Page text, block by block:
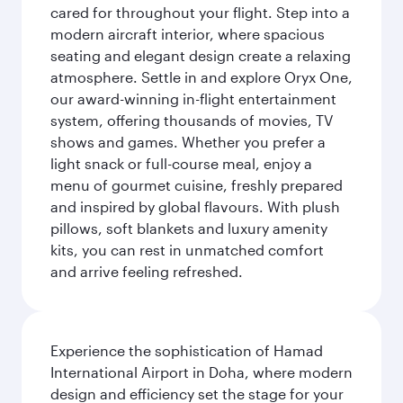
cared for throughout your flight. Step into a
modern aircraft interior, where spacious
seating and elegant design create a relaxing
atmosphere. Settle in and explore Oryx One,
our award-winning in-flight entertainment
system, offering thousands of movies, TV
shows and games. Whether you prefer a
light snack or full-course meal, enjoy a
menu of gourmet cuisine, freshly prepared
and inspired by global flavours. With plush
pillows, soft blankets and luxury amenity
kits, you can rest in unmatched comfort
and arrive feeling refreshed.
Experience the sophistication of Hamad
International Airport in Doha, where modern
design and efficiency set the stage for your